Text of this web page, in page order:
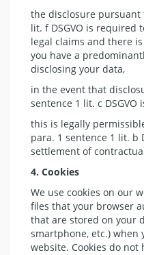
the disclosure pursuant
lit. f DSGVO is required
legal claims and there
you have a
disclosing your data,
in the event that
sentence 1 lit. c
this is legally
para. 1 sentence 1 lit. b
settlement of
4. Cookies
We use cookies on our
files that your browser
that are stored on your
smartphone, etc.) when
website. Cookies do